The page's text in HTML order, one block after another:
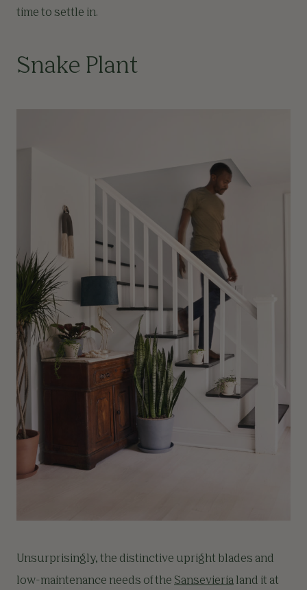
time to settle in.
Snake Plant
Unsurprisingly, the distinctive upright blades and
low-maintenance needs of the Sansevieria land it at